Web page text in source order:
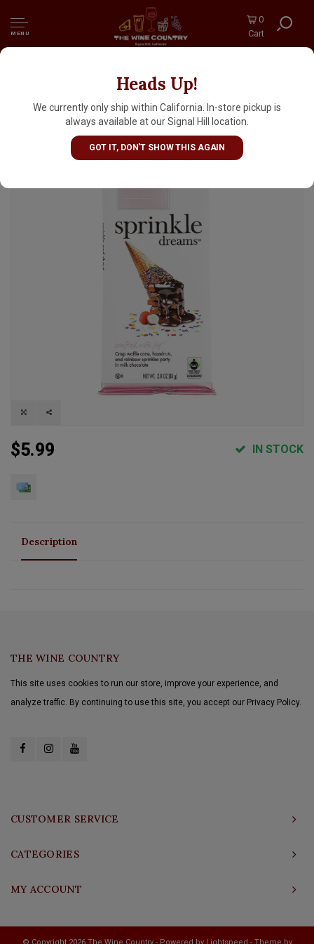
MENU
0
Cart
Heads Up!
We currently only ship within California. In-store pickup is
always available at our Signal Hill location.
GOT IT, DON'T SHOW THIS AGAIN
Chuao "Sprinkle Dreams" Chocolate Bar 2.8oz,
Carlsbad, California
$5.99 IN STOCK
Description
THE WINE COUNTRY
This site uses cookies to run our store, improve your experience, and
analyze traffic. By continuing to use this site, you accept our Privacy Policy.
CUSTOMER SERVICE
CATEGORIES
MY ACCOUNT
© Copyright 2026 The Wine Country - Powered by Lightspeed - Theme by